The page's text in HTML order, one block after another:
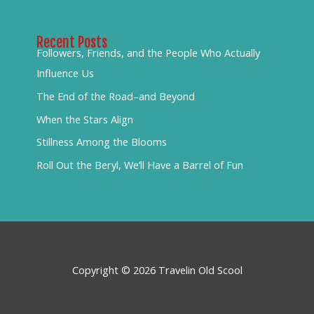
Recent Posts
Followers, Friends, and the People Who Actually
Influence Us
The End of the Road–and Beyond
When the Stars Align
Stillness Among the Blooms
Roll Out the Beryl, We’ll Have a Barrel of Fun
Copyright © 2026 Travelin Old Scool